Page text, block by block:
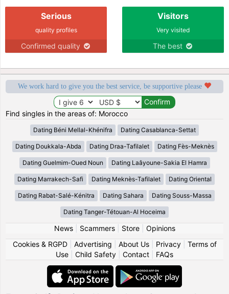
Serious
quality profiles
Confirmed quality
Visitors
Very visited
The best
We work hard to give you the best service, be supportive please
Find singles in the areas of: Morocco
Dating Béni Mellal-Khénifra Dating Casablanca-Settat
Dating Doukkala-Abda Dating Draa-Tafilalet Dating Fès-Meknès
Dating Guelmim-Oued Noun Dating Laâyoune-Sakia El Hamra
Dating Marrakech-Safi Dating Meknès-Tafilalet Dating Oriental
Dating Rabat-Salé-Kénitra Dating Sahara Dating Souss-Massa
Dating Tanger-Tétouan-Al Hoceima
News| Scammers| Store| Opinions
Cookies & RGPD| Advertising About Us| Privacy| Terms of
Use
Child Safety Contact FAQs